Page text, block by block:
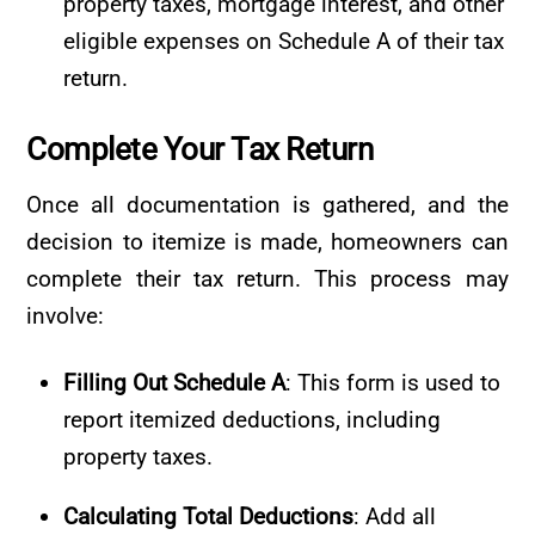
eligible expenses on Schedule A of their tax
return.
Complete YourTax Return
Once all documentation is gathered, and the
decision to itemize is made, homeowners can
complete their tax return. This process may
involve:
Filling Out Schedule A: This form is used to
report itemized deductions, including
property taxes.
Calculating Total Deductions: Add all